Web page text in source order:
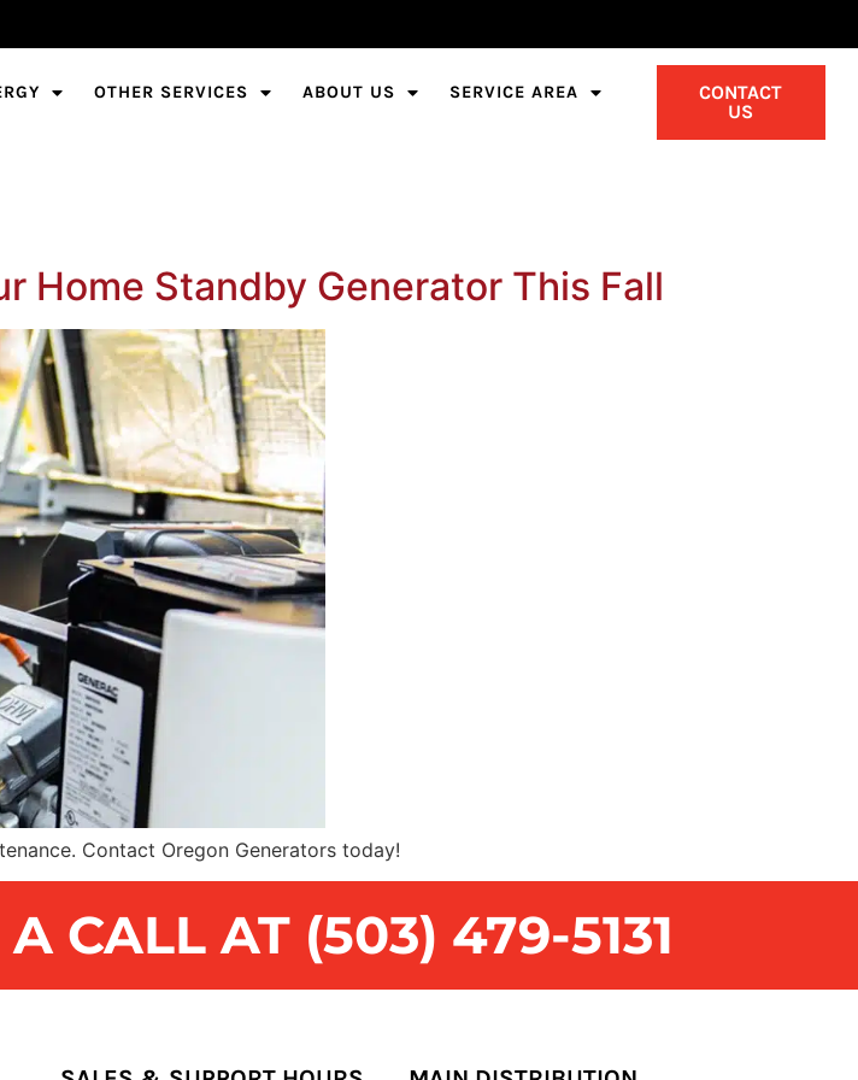
OTHER SERVICES ABOUT US SERVICE AREA
CONTACT
US
Home Standby Generator This Fall
Contact Oregon Generators today!
CALL AT (503) 479-5131